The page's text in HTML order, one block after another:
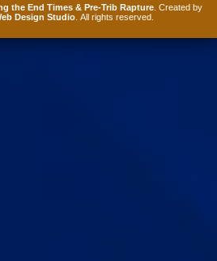
the End Times & Pre-Trib Rapture. Created by
Design Studio . All rights reserved.